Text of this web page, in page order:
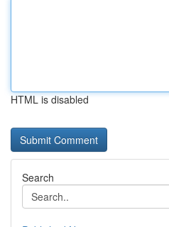
HTML is disabled
Search